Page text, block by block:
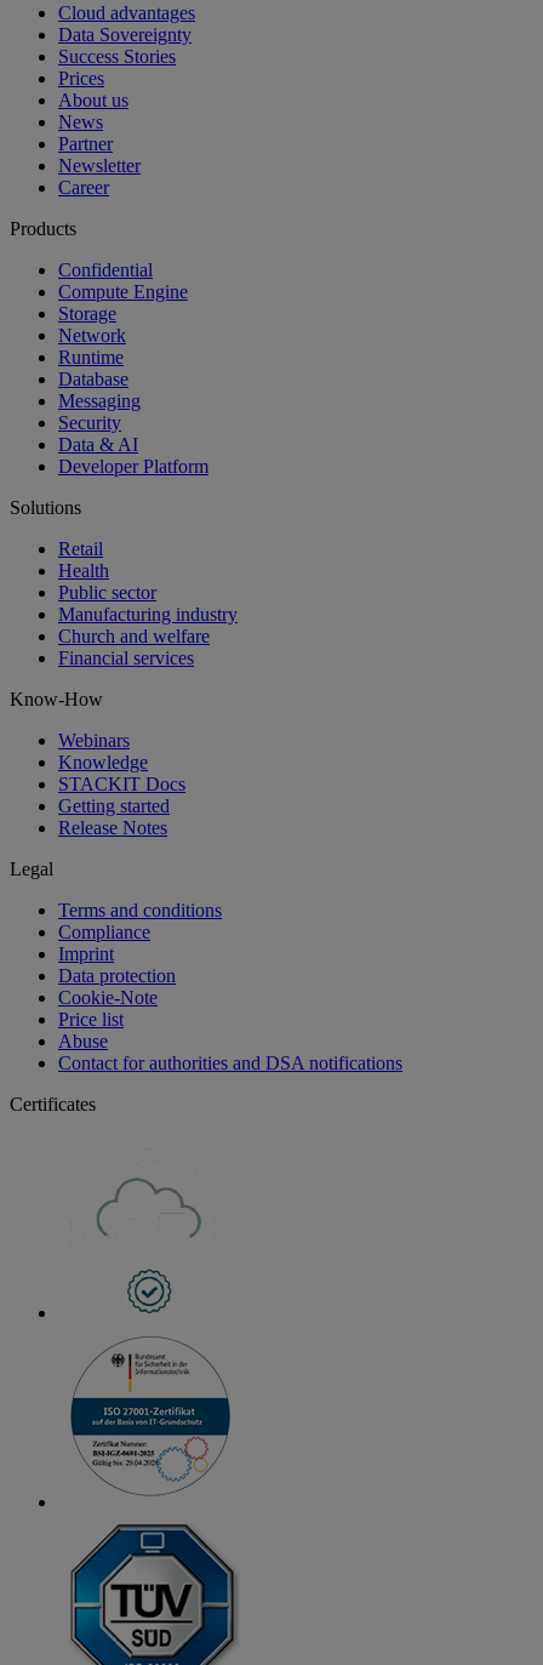
Cloud advantages
Data Sovereignty
Success Stories
Prices
About us
News
Partner
Newsletter
Career
Products
Confidential
Compute Engine
Storage
Network
Runtime
Database
Messaging
Security
Data & AI
Developer Platform
Solutions
Retail
Health
Public sector
Manufacturing industry
Church and welfare
Financial services
Know-How
Webinars
Knowledge
STACKIT Docs
Getting started
Release Notes
Legal
Terms and conditions
Compliance
Imprint
Data protection
Cookie-Note
Price list
Abuse
Contact for authorities and DSA notifications
Certificates